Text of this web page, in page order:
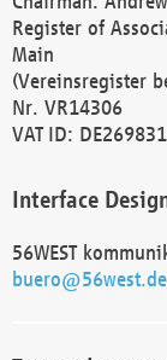
Register of
Main
(Vereinsregister
Nr. VR14306
VAT ID:
Interface
56WEST
buero@56west.de